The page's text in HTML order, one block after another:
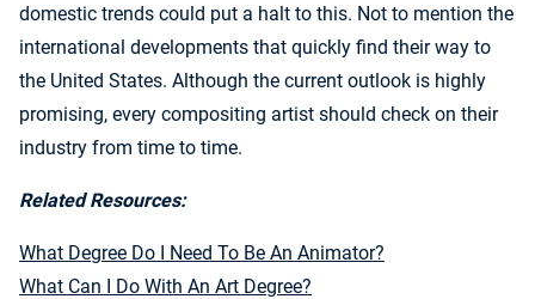
domestic trends could put a halt to this. Not to mention the
international developments that quickly find their way to
the United States. Although the current outlook is highly
promising, every compositing artist should check on their
industry from time to time.
Related Resources:
What Degree Do I Need To Be An Animator?
What Can I Do With An Art Degree?